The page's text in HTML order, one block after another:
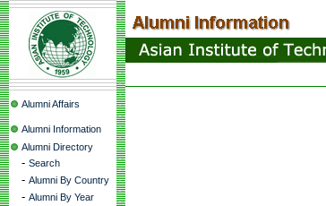
Alumni Affairs
Alumni Information
Alumni Directory
- Search
- Alumni By Country
- Alumni By Year